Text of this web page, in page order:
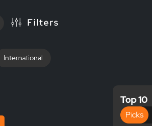
International
Top 10
Picks